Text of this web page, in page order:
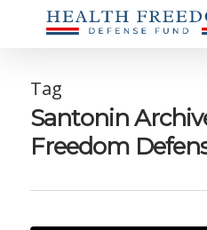
Tag
Santonin
Freedom